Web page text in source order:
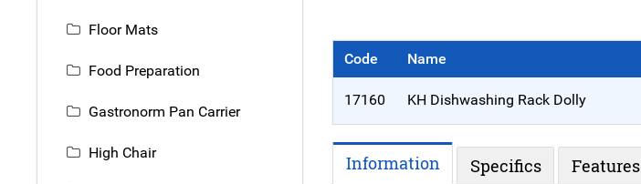
Code Name
17160 KH Dishwashing Rack Dolly
Information Specifics Features
Floor Mats
Food Preparation
Gastronorm Pan Carrier
High Chair